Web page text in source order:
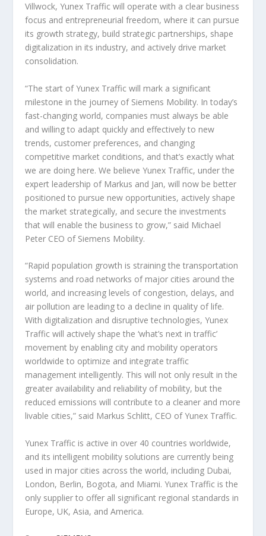
Villwock, Yunex Traffic will operate with a clear business
focus and entrepreneurial freedom, where it can pursue
its growth strategy, build strategic partnerships, shape
digitalization in its industry, and actively drive market
consolidation.
“The start of Yunex Traffic will mark a significant
milestone in the journey of Siemens Mobility. In today’s
fast-changing world, companies must always be able
and willing to adapt quickly and effectively to new
trends, customer preferences, and changing
competitive market conditions, and that’s exactly what
we are doing here. We believe Yunex Traffic, under the
expert leadership of Markus and Jan, will now be better
positioned to pursue new opportunities, actively shape
the market strategically, and secure the investments
that will enable the business to grow,” said Michael
Peter CEO of Siemens Mobility.
“Rapid population growth is straining the transportation
systems and road networks of major cities around the
world, and increasing levels of congestion, delays, and
air pollution are leading to a decline in quality of life.
With digitalization and disruptive technologies, Yunex
Traffic will actively shape the ‘what’s next in traffic’
movement by enabling city and mobility operators
worldwide to optimize and integrate traffic
management intelligently. This will not only result in the
greater availability and reliability of mobility, but the
reduced emissions will contribute to a cleaner and more
livable cities,” said Markus Schlitt, CEO of Yunex Traffic.
Yunex Traffic is active in over 40 countries worldwide,
and its intelligent mobility solutions are currently being
used in major cities across the world, including Dubai,
London, Berlin, Bogota, and Miami. Yunex Traffic is the
only supplier to offer all significant regional standards in
Europe, UK, Asia, and America.